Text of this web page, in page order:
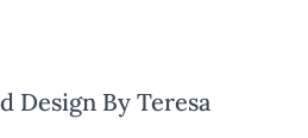
Design By Teresa